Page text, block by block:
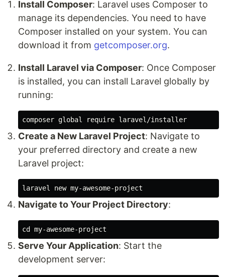
Install Composer: Laravel uses Composer to
manage its dependencies. You need to have
Composer installed on your system. You can
download it from getcomposer.org.
Install Laravel via Composer: Once Composer
is installed, you can install Laravel globally by
running:
Create a New Laravel Project: Navigate to
your preferred directory and create a new
Laravel project:
Navigate to Your Project Directory:
cd
Serve Your Application: Start the
development server: